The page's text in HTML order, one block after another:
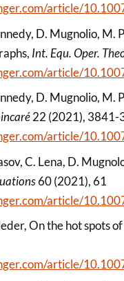
article/
D. Mugnolio,
Int. Equ. Oper.
article/
D. Mugnolio, M.
22 (2021), 3841-
article/
C. Lena, D.
60 (2021), 61
article/
On the hot spots
article/